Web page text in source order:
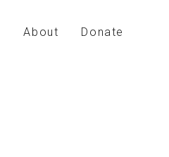
About Donate